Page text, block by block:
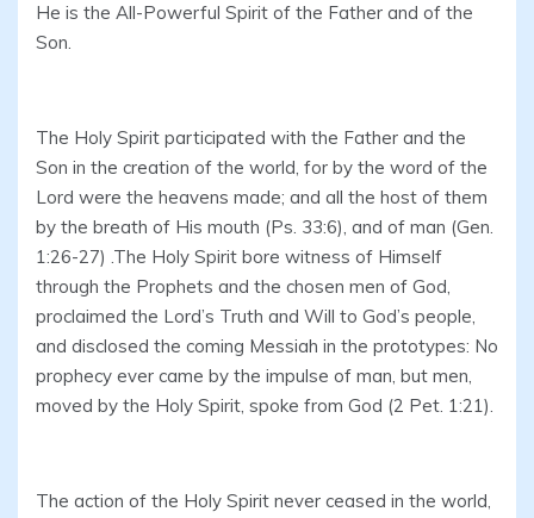
He is the All-Powerful Spirit of the Father and of the
Son.
The Holy Spirit participated with the Father and the
Son in the creation of the world, for by the word of the
Lord were the heavens made; and all the host of them
by the breath of His mouth (Ps. 33:6), and of man (Gen.
1:26-27) .The Holy Spirit bore witness of Himself
through the Prophets and the chosen men of God,
proclaimed the Lord’s Truth and Will to God’s people,
and disclosed the coming Messiah in the prototypes: No
prophecy ever came by the impulse of man, but men,
moved by the Holy Spirit, spoke from God (2 Pet. 1:21).
The action of the Holy Spirit never ceased in the world,